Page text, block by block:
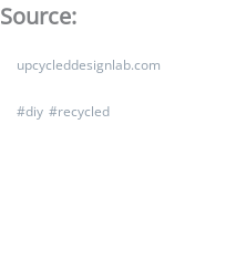
Source:
upcycleddesignlab.com
#diy #recycled